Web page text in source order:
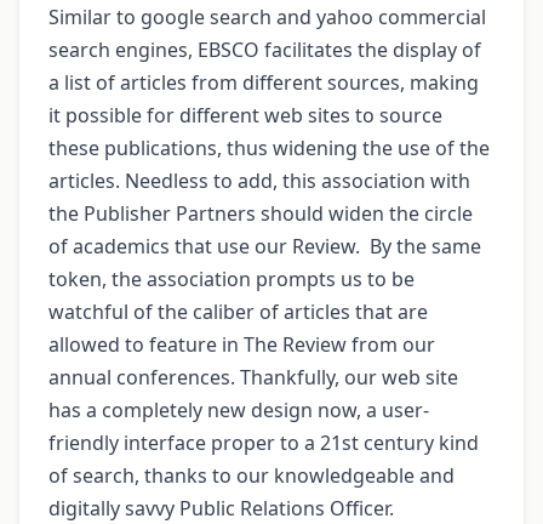
Similar to google search and yahoo commercial
search engines, EBSCO facilitates the display of
a list of articles from different sources, making
it possible for different web sites to source
these publications, thus widening the use of the
articles. Needless to add, this association with
the Publisher Partners should widen the circle
of academics that use our Review. By the same
token, the association prompts us to be
watchful of the caliber of articles that are
allowed to feature in The Review from our
annual conferences. Thankfully, our web site
has a completely new design now, a user-
friendly interface proper to a 21st century kind
of search, thanks to our knowledgeable and
digitally savvy Public Relations Officer.